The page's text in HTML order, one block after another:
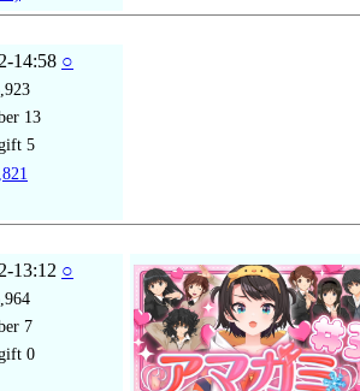
14:58 ○
13
5
13:12 ○
7
0